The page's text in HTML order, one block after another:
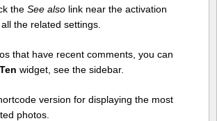
the See also link near the activation
the related settings.
that have recent comments, you can
widget, see the sidebar.
version for displaying the most
photos.